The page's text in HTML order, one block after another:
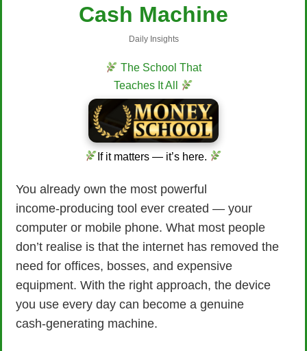
Cash Machine
Daily Insights
The School That
Teaches It All
If it matters — it’s here.
You already own the most powerful
income‑producing tool ever created — your
computer or mobile phone. What most people
don’t realise is that the internet has removed the
need for offices, bosses, and expensive
equipment. With the right approach, the device
you use every day can become a genuine
cash‑generating machine.